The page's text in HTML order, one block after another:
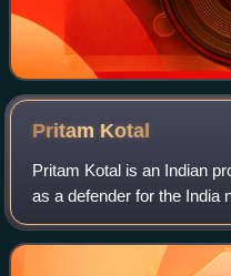
Pritam Kotal
Pritam Kotal is an Indian
as a defender for the India
Super League club